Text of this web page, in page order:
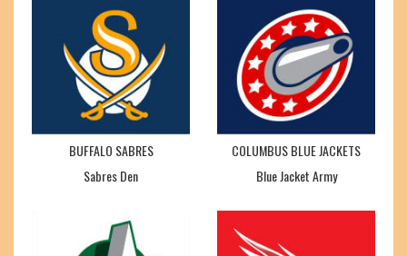
BUFFALO SABRES
Sabres Den
COLUMBUS BLUE JACKETS
Blue Jacket Army